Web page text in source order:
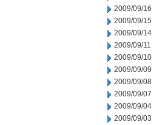
2009/09/16
2009/09/15
2009/09/14
2009/09/11
2009/09/10
2009/09/09
2009/09/08
2009/09/07
2009/09/04
2009/09/03